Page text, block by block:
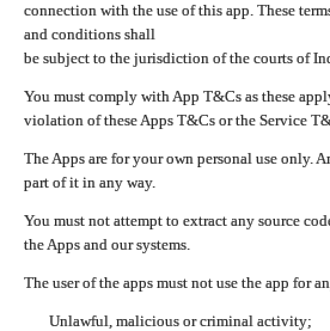
connection with the use of this app. These
and conditions shall
be subject to the jurisdiction of the courts of
You must comply with App T&Cs as these
violation of these Apps T&Cs or the Service
The Apps are for your own personal use only.
part of it in any way.
You must not attempt to extract any source
the Apps and our systems.
The user of the apps must not use the app for
Unlawful, malicious or criminal activity;